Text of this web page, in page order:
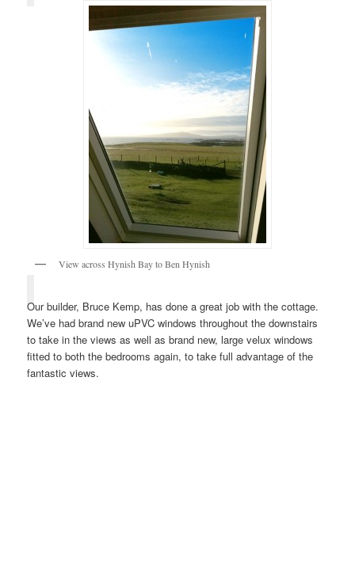
View across Hynish Bay to Ben Hynish
Our builder, Bruce Kemp, has done a great job with the cottage.
We’ve had brand new uPVC windows throughout the downstairs
to take in the views as well as brand new, large velux windows
fitted to both the bedrooms again, to take full advantage of the
fantastic views.